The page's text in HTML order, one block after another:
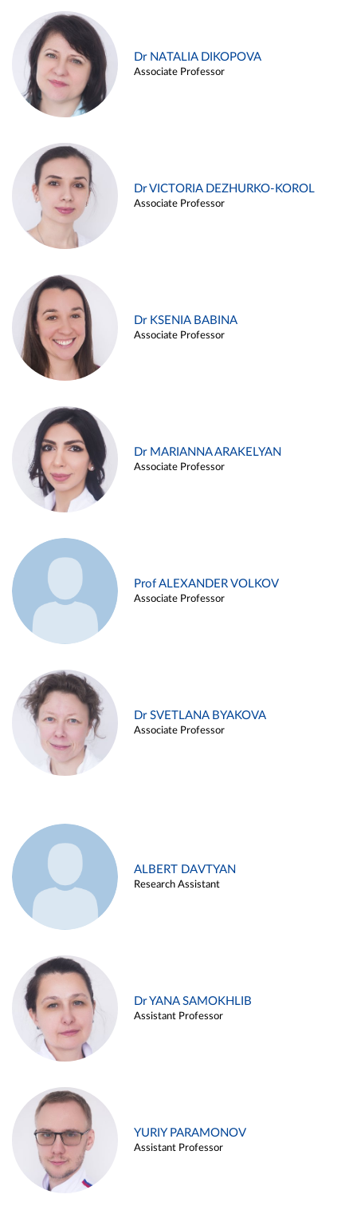
Dr NATALIA DIKOPOVA
Associate Professor
Dr VICTORIA DEZHURKO-KOROL
Associate Professor
Dr KSENIA BABINA
Associate Professor
Dr MARIANNA ARAKELYAN
Associate Professor
Prof ALEXANDER VOLKOV
Associate Professor
Dr SVETLANA BYAKOVA
Associate Professor
ALBERT DAVTYAN
Research Assistant
Dr YANA SAMOKHLIB
Assistant Professor
YURIY PARAMONOV
Assistant Professor